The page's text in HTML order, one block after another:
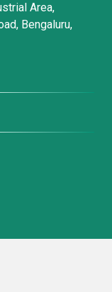
Area,
Bengaluru,